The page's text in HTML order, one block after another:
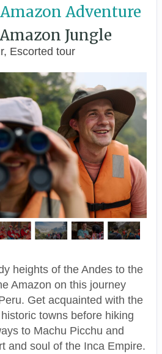
Adventure
Jungle
Escorted tour
heights of the Andes to the
Amazon on this journey
Get acquainted with the
towns before hiking
to Machu Picchu and
and soul of the Inca Empire.